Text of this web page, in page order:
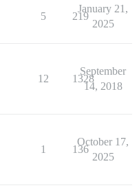
5 219
January 21,
2025
12 1328
September
14, 2018
1 136
October 17,
2025